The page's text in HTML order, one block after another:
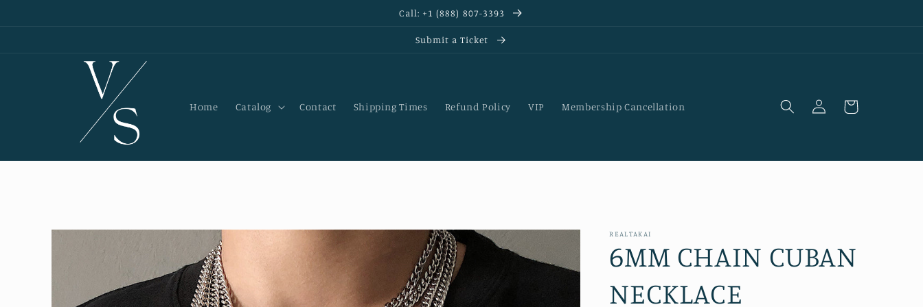
Call: +1 (888) 807-3393
Submit a Ticket
Home Catalog Contact Shipping Times Refund Policy VIP Membership Cancellation
Log
in
Cart
Skip to
REALTAKAI
6MM CHAIN CUBAN
NECKLACE